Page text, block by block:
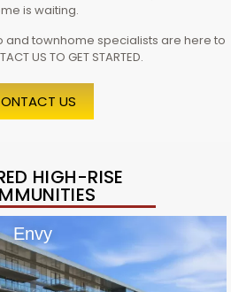
is waiting.
and townhome specialists are here to
US TO GET STARTED.
US
HIGH-RISE
Envy